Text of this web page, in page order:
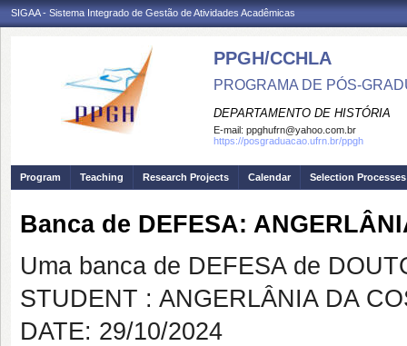
SIGAA - Sistema Integrado de Gestão de Atividades Acadêmicas
PPGH/CCHLA
PROGRAMA DE PÓS-
DEPARTAMENTO DE HISTÓRIA
E-mail: ppghufrn@yahoo.com.br
https://posgraduacao.ufrn.br/ppgh
Program Teaching Research Projects Calendar Selection Processes
Banca de DEFESA:
Uma banca de DEFESA de
STUDENT : ANGERLÂNIA DA
DATE: 29/10/2024